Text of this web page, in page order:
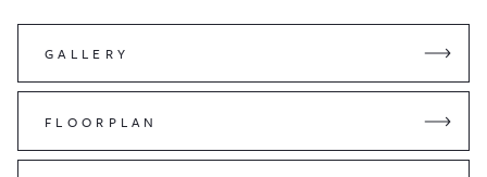
GALLERY
FLOORPLAN